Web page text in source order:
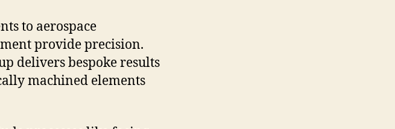
to aerospace
provide precision.
delivers bespoke results
machined elements